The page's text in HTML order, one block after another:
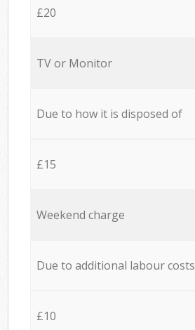
£20
TV or Monitor
Due to how it is disposed of
£15
Weekend charge
Due to additional labour costs
£10